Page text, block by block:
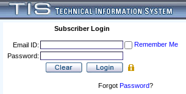
Subscriber Login
Email ID:
Remember Me
Password:
Forgot Password?